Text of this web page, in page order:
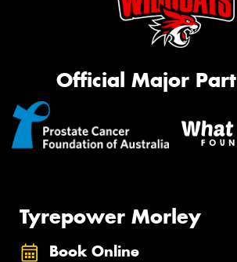
Official Major
Tyrepower Morley
Book Online